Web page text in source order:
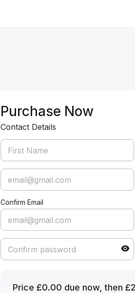
Purchase Now
Contact Details
Confirm Email
Price £0.00 due now, then